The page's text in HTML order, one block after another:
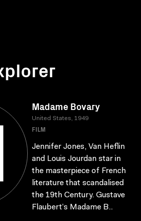
Madame Bovary
United States, 1949
FILM
Jennifer Jones, Van Heflin
and Louis Jourdan star in
the masterpiece of French
literature that scandalised
the 19th Century. Gustave
Flaubert’s Madame B..